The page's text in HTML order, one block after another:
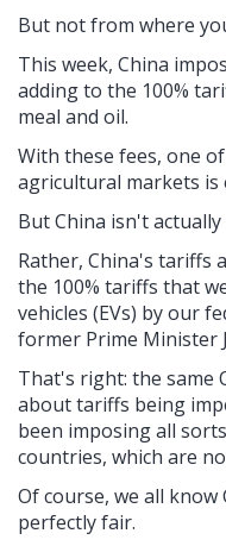
But not from where
This week, China
adding to the 100%
meal and oil.
With these fees, one
agricultural markets is
But China isn't
Rather, China's tariffs
the 100% tariffs that
vehicles (EVs) by our
former Prime Minister
That's right: the same
about tariffs being
been imposing all
countries, which are
Of course, we all
perfectly fair.